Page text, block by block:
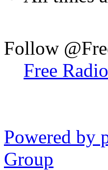
Follow
Free
Powered by
Group